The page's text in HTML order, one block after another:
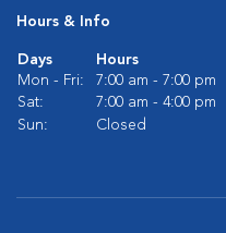
Hours & Info
Days
Hours
Mon - Fri:
7:00 am - 7:00 pm
Sat:
7:00 am - 4:00 pm
Sun:
Closed